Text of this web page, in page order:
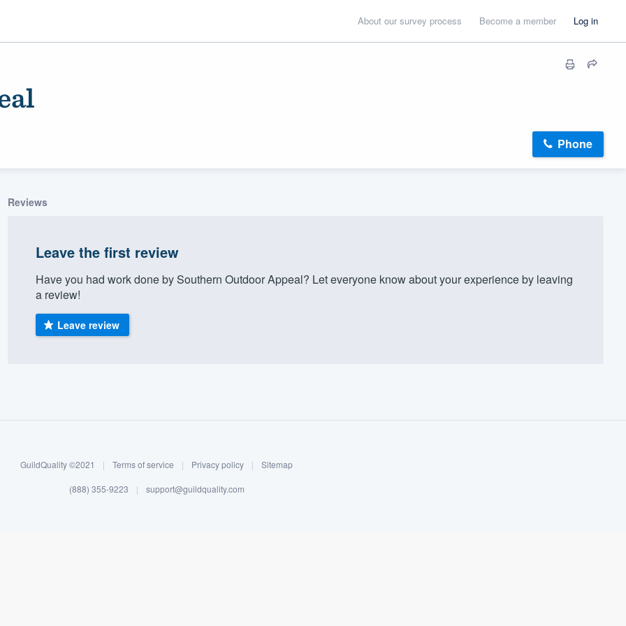
About our survey process Become a member Log in
Phone
Reviews
Leave the first review
Have you had work done by Southern Outdoor Appeal? Let everyone know about your experience by leaving
a review!
Leave review
GuildQuality ©2021 | Terms of service | Privacy policy | Sitemap
(888) 355-9223 | support@guildquality.com
355-9223.
without